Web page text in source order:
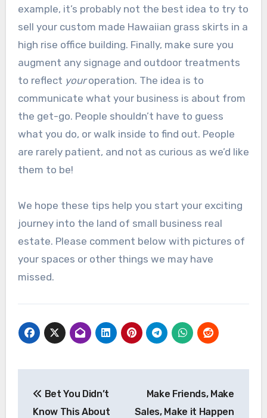
example, it’s probably not the best idea to try to
sell your custom made Hawaiian grass skirts in a
high rise office building. Finally, make sure you
augment any signage and outdoor treatments
to reflect youroperation. The idea is to
communicate what your business is about from
the get-go. People shouldn’t have to guess
what you do, or walk inside to find out. People
are rarely patient, and not as curious as we’d like
them to be!
We hope these tips help you start your exciting
journey into the land of small business real
estate. Please comment below with pictures of
your spaces or other things we may have
missed.
navigation
Bet You Didn’t
Know This About
Make Friends, Make
Sales, Make it Happen